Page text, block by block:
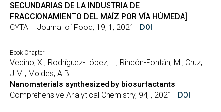
SECUNDARIAS DE LA INDUSTRIA DE
FRACCIONAMIENTO DEL MAÍZ POR VÍA HÚMEDA]
CYTA – Journal of Food, 19, 1, 2021 | DOI
Book Chapter
Vecino, X., Rodríguez-López, L., Rincón-Fontán, M., Cruz,
J.M., Moldes, A.B.
Nanomaterials synthesized by biosurfactants
Comprehensive Analytical Chemistry, 94, , 2021 | DOI